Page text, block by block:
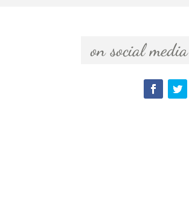
  on social media